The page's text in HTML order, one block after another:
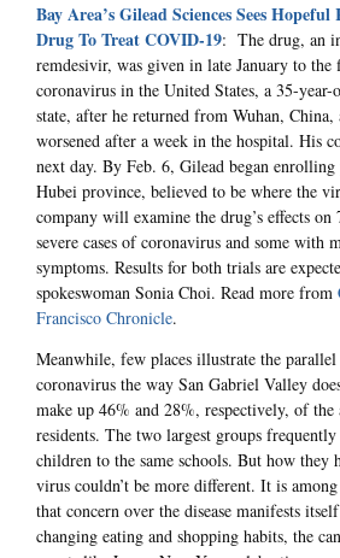
Bay Area’s Gilead Sciences Sees
Drug To Treat COVID-19: The drug, an
remdesivir, was given in late January to the
coronavirus in the United States, a 35-
state, after he returned from Wuhan, China,
worsened after a week in the hospital. His
next day. By Feb. 6, Gilead began enrolling
Hubei province, believed to be where the
company will examine the drug’s effects
severe cases of coronavirus and some with
symptoms. Results for both trials are
spokeswoman Sonia Choi. Read more from
Francisco Chronicle.
Meanwhile, few places illustrate the
coronavirus the way San Gabriel Valley
make up 46% and 28%, respectively, of the
residents. The two largest groups
children to the same schools. But how they
virus couldn’t be more different. It is
that concern over the disease manifests
changing eating and shopping habits, the